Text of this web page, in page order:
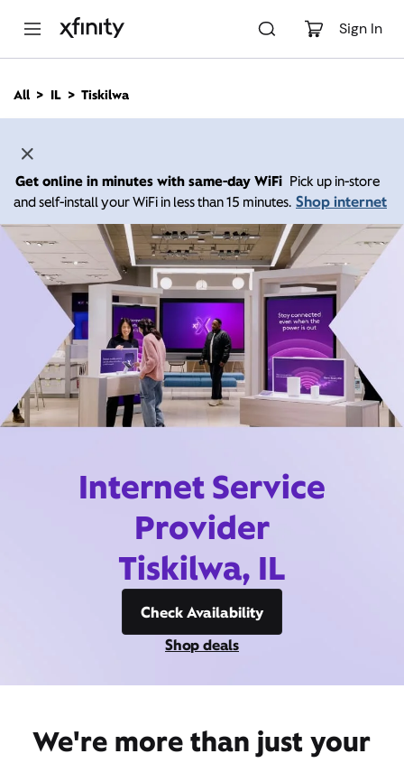
Sign In
n
All IL Tiskilwa
Get online in minutes with same-day WiFi Pick up in-store
and self-install your WiFi in less than 15 minutes. Shop internet
Internet Service
Provider
Tiskilwa, IL
Check Availability
Shop deals
We're more than just your